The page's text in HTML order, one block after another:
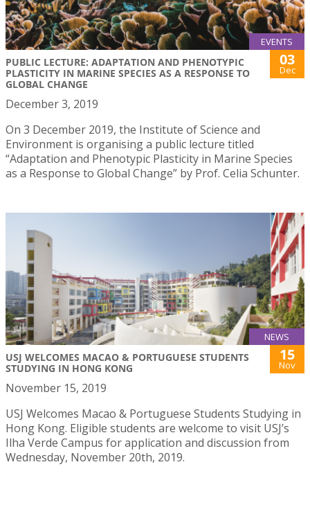
EVENTS
PUBLIC LECTURE: ADAPTATION AND PHENOTYPIC
PLASTICITY IN MARINE SPECIES AS A RESPONSE TO
GLOBAL CHANGE
03
Dec
December 3, 2019
On 3 December 2019, the Institute of Science and
Environment is organising a public lecture titled
“Adaptation and Phenotypic Plasticity in Marine Species
as a Response to Global Change” by Prof. Celia Schunter.
NEWS
USJ WELCOMES MACAO & PORTUGUESE STUDENTS
STUDYING IN HONG KONG
15
Nov
November 15, 2019
USJ Welcomes Macao & Portuguese Students Studying in
Hong Kong. Eligible students are welcome to visit USJ’s
Ilha Verde Campus for application and discussion from
Wednesday, November 20th, 2019.